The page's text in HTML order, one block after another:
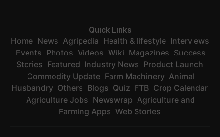
Quick Links
Home News Agripedia Health & lifestyle Interviews
Events Photos Videos Wiki Magazines Success
Stories Featured Industry News Product Launch
Commodity Update Farm Machinery Animal
Husbandry Others Blogs Quiz FTB Crop Calendar
Agriculture Jobs Newswrap Agriculture and
Farming Apps Web Stories